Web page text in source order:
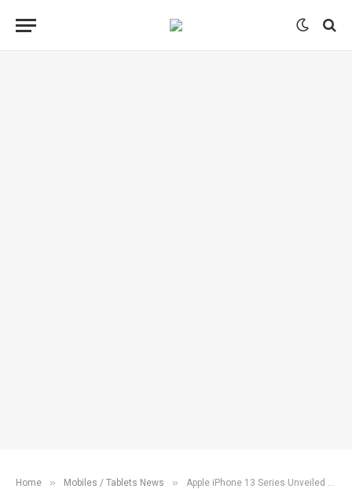
Home » Mobiles / Tablets News » Apple iPhone 13 Series Unveiled – Everything You Need To Know